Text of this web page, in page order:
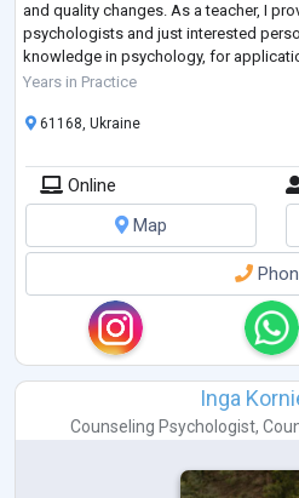
and quality changes. As a teacher, I
psychologists and just interested
knowledge in psychology, for
practice and everyda
Years in Practice
61168, Ukraine
Online
Map
Inga
Counseling Psychologist,